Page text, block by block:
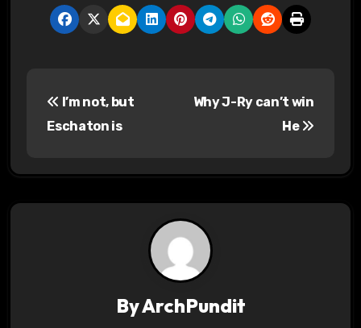
t
I’m not, but
Eschaton is
Why J-Ry can’t win
He
ByArchPundit